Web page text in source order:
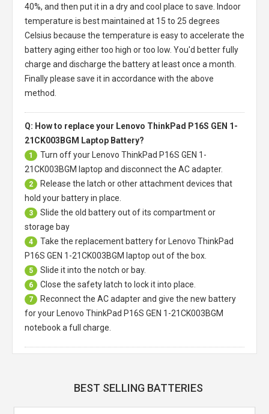
40%, and then put it in a dry and cool place to save. Indoor
temperature is best maintained at 15 to 25 degrees
Celsius because the temperature is easy to accelerate the
battery aging either too high or too low. You'd better fully
charge and discharge the battery at least once a month.
Finally please save it in accordance with the above
method.
Q: How to replace your Lenovo ThinkPad P16S GEN 1-
21CK003BGM Laptop Battery?
1 Turn off your
Lenovo ThinkPad P16S GEN 1-
21CK003BGM laptop and disconnect the AC adapter.
2
Release the latch or other attachment devices that
hold your battery in place.
3
Slide the old battery out of its compartment or
storage bay
4 Take the replacement battery for
Lenovo ThinkPad
P16S GEN 1-21CK003BGM laptop out of the box.
5 Slide it into the notch or bay.
6 Close the safety latch to lock it into place.
7
Reconnect the AC adapter and give the new battery
for your Lenovo ThinkPad P16S GEN 1-21CK003BGM
notebook a full charge.
BEST SELLING BATTERIES